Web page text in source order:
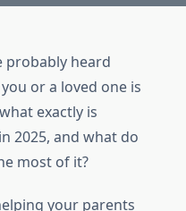
probably heard
or a loved one is
exactly is
2025, and what do
most of it?
your parents